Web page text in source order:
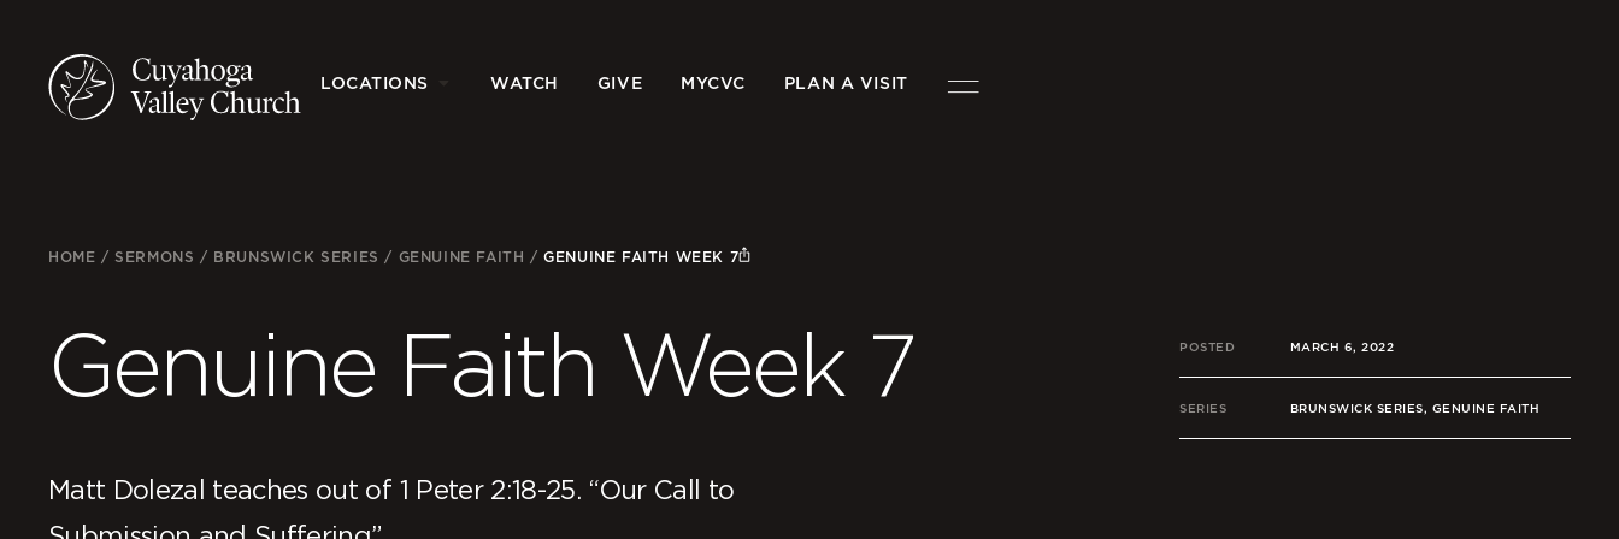
LOCATIONS WATCH GIVE MYCVC PLAN A VISIT
HOME /SERMONS / BRUNSWICK SERIES / GENUINE FAITH /GENUINE FAITH WEEK 7
Genuine Faith Week 7
Matt Dolezal teaches out of 1 Peter 2:18-25. “Our Call to
POSTED MARCH 6, 2022
SERIES BRUNSWICK SERIES, GENUINE FAITH